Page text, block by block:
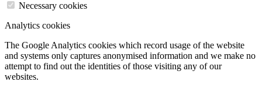
Necessary cookies
Analytics cookies
The Google Analytics cookies which record usage of the website
and systems only captures anonymised information and we make no
attempt to find out the identities of those visiting any of our
websites.